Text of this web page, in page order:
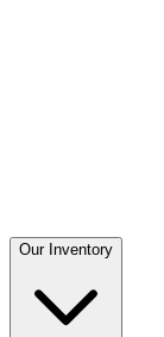
Our Inventory